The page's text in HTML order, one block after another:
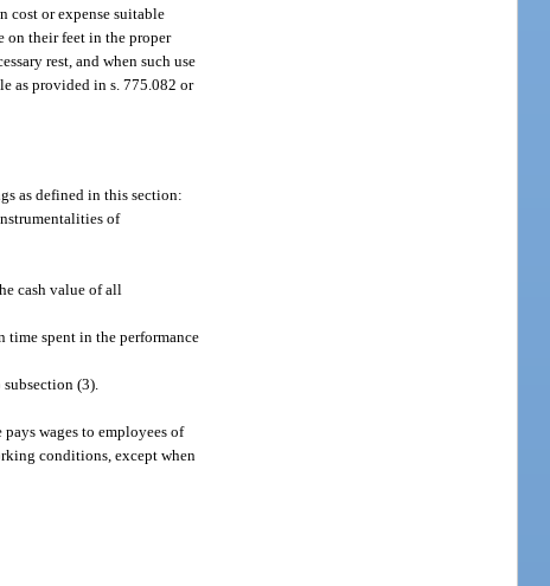
cost or expense suitable
on their feet in the proper
rest, and when such use
as provided in s. 775.082 or
as defined in this section:
of
cash value of all
time spent in the performance
subsection (3).
wages to employees of
conditions, except when